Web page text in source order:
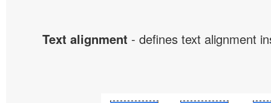
Text alignment - defines text alignment